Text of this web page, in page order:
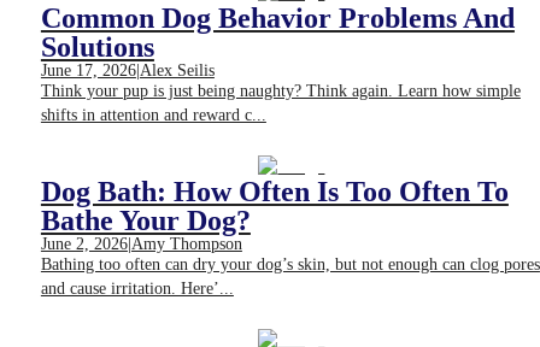
Common Dog Behavior Problems And
Solutions
June 17, 2026|Alex Seilis
Think your pup is just being naughty? Think again. Learn how simple
shifts in attention and reward c...
Dog Bath: How Often Is Too Often To
Bathe Your Dog?
June 2, 2026|Amy Thompson
Bathing too often can dry your dog’s skin, but not enough can clog pores
and cause irritation. Here’...